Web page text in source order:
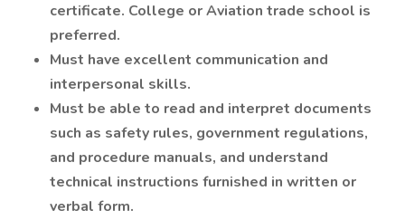
certificate. College or Aviation trade school is
preferred.
Must have excellent communication and
interpersonal skills.
Must be able to read and interpret documents
such as safety rules, government regulations,
and procedure manuals, and understand
technical instructions furnished in written or
verbal form.